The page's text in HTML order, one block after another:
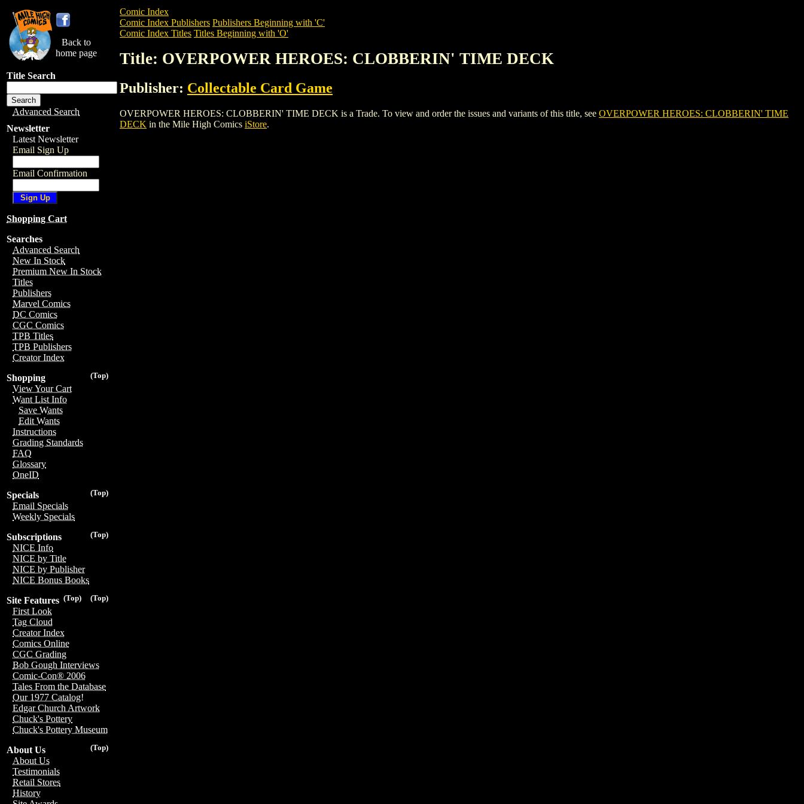
Back to
home page
Title Search
Advanced Search
Newsletter
Latest Newsletter
Email Sign Up
Email Confirmation
Shopping Cart
Searches
Advanced Search
New In Stock
Premium New In Stock
Titles
Publishers
Marvel Comics
DC Comics
CGC Comics
TPB Titles
TPB Publishers
Creator Index
(Top)
Shopping
View Your Cart
Want List Info
Save Wants
Edit Wants
Instructions
Grading Standards
FAQ
Glossary
OneID
(Top)
Specials
Email Specials
Weekly Specials
(Top)
Subscriptions
NICE Info
NICE by Title
NICE by Publisher
NICE Bonus Books
(Top)
(Top)
Site Features
First Look
Tag Cloud
Creator Index
Comics Online
CGC Grading
Bob Gough Interviews
Comic-Con® 2006
Tales From the Database
Our 1977 Catalog!
Edgar Church Artwork
Chuck's Pottery
Chuck's Pottery Museum
(Top)
About Us
About Us
Testimonials
Retail Stores
History
Comic Index
Comic Index Publishers Publishers Beginning with 'C'
Comic Index Titles Titles Beginning with 'O'
Title: OVERPOWER HEROES: CLOBBERIN' TIME DECK
Publisher: Collectable Card Game
OVERPOWER HEROES: CLOBBERIN' TIME DECK is a Trade. To view and order the issues and variants of this title, see OVERPOWER HEROES: CLOBBERIN' TIME
DECK in the Mile High Comics iStore.